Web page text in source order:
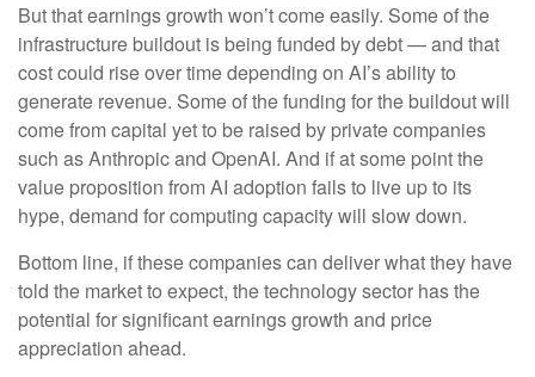
But that earnings growth won’t come easily. Some of the
infrastructure buildout is being funded by debt —and that
cost could rise over time depending on AI’s ability to
generate revenue. Some of the funding for the buildout will
come from capital yet to be raised by private companies
such as Anthropic and OpenAI. And if at some point the
value proposition from AI adoption fails to live up to its
hype, demand for computing capacity will slow down.
Bottom line, if these companies can deliver what they have
told the market to expect, the technology sector has the
potential for significant earnings growth and price
appreciation ahead.